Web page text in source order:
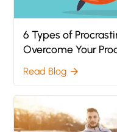
6 Types of
Overcome Your
Read Blog arrow_forward